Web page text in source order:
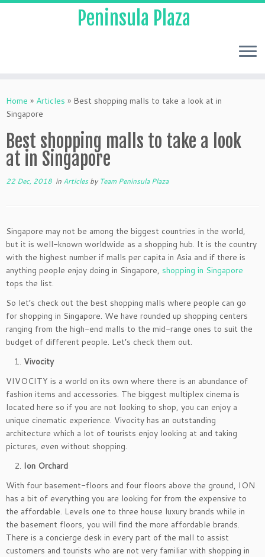
Peninsula Plaza
Home » Articles » Best shopping malls to take a look at in
Singapore
Best shopping malls to take a look
at in Singapore
22 Dec, 2018 in Articlesby Team Peninsula Plaza
Singapore may not be among the biggest countries in the world,
but it is well-known worldwide as a shopping hub. It is the country
with the highest number if malls per capita in Asia and if there is
anything people enjoy doing in Singapore, shopping in Singapore
tops the list.
So let’s check out the best shopping malls where people can go
for shopping in Singapore. We have rounded up shopping centers
ranging from the high-end malls to the mid-range ones to suit the
budget of different people. Let’s check them out.
Vivocity
VIVOCITY is a world on its own where there is an abundance of
fashion items and accessories. The biggest multiplex cinema is
located here so if you are not looking to shop, you can enjoy a
unique cinematic experience. Vivocity has an outstanding
architecture which a lot of tourists enjoy looking at and taking
pictures, even without shopping.
Ion Orchard
With four basement-floors and four floors above the ground, ION
has a bit of everything you are looking for from the expensive to
the affordable. Levels one to three house luxury brands while in
the basement floors, you will find the more affordable brands.
There is a concierge desk in every part of the mall to assist
customers and tourists who are not very familiar with shopping in